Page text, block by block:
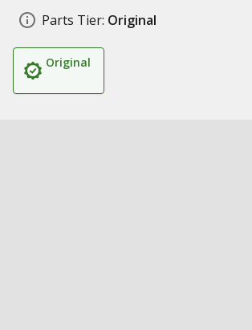
Parts Tier: Original
Original